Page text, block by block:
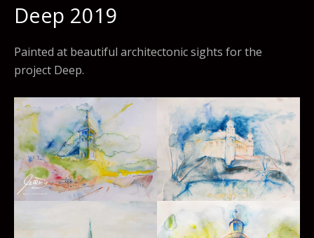
Deep 2019
Painted at beautiful architectonic sights for the
project Deep.